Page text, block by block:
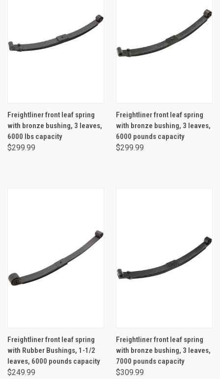
Freightliner front leaf spring
with bronze bushing, 3 leaves,
6000 lbs capacity
$299.99
Freightliner front leaf spring
with bronze bushing, 3 leaves,
6000 pounds capacity
$299.99
Freightliner front leaf spring
with Rubber Bushings, 1-1/2
leaves, 6000 pounds capacity
$249.99
Freightliner front leaf spring
with bronze bushing, 3 leaves,
7000 pounds capacity
$309.99